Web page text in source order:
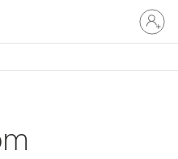
Sign
in
to
account